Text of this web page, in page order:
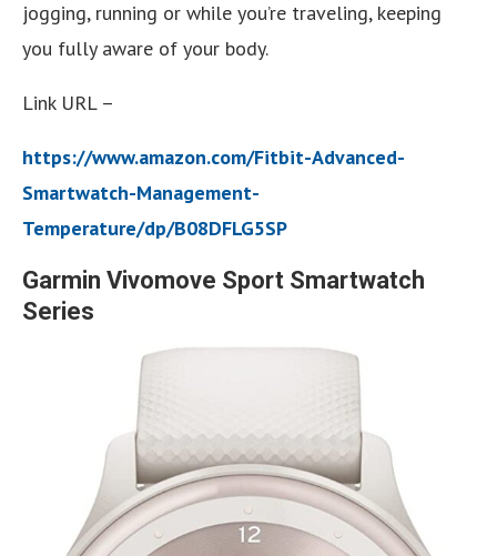
jogging, running or while you’re traveling, keeping
you fully aware of your body.
Link URL –
https://www.amazon.com/Fitbit-Advanced-
Smartwatch-Management-
Temperature/dp/B08DFLG5SP
Garmin Vivomove Sport Smartwatch
Series